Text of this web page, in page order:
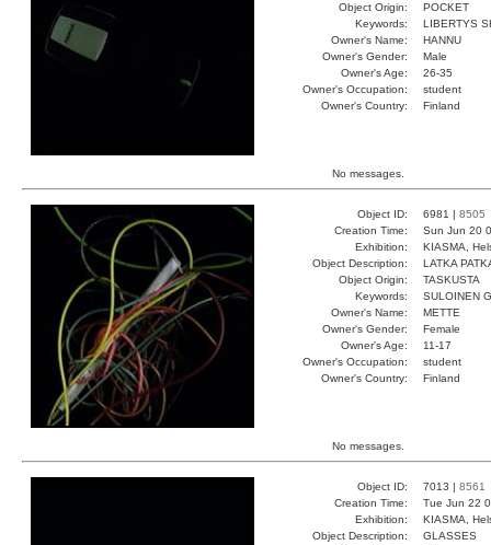
Object Origin:
POCKET
Keywords:
LIBERTYS
Owner's Name:
HANNU
Owner's Gender:
Male
Owner's Age:
26-35
Owner's Occupation:
student
Owner's Country:
Finland
No messages.
Object ID: 6981 | 8505
Creation Time:
Sun Jun 20
Exhibition:
KIASMA,
Object Description:
LATKA
Object Origin:
TASKUSTA
Keywords:
SULOINEN
Owner's Name:
METTE
Owner's Gender:
Female
Owner's Age:
11-17
Owner's Occupation:
student
Owner's Country:
Finland
No messages.
Object ID: 7013 | 8561
Creation Time:
Tue Jun 22
Exhibition:
KIASMA,
Object Description:
GLASSES